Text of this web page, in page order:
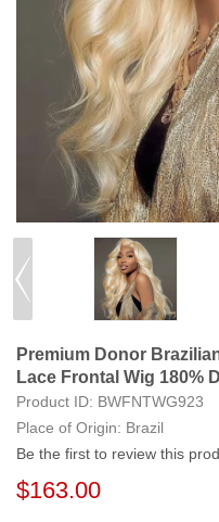
Premium Donor
Lace Frontal Wig 180%
Product ID: BWFNTWG923
Place of Origin: Brazil
Be the first to review this
$163.00